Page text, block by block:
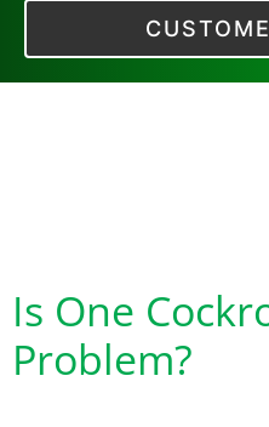
Is One
Problem?